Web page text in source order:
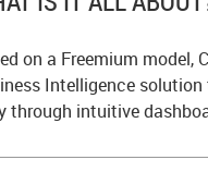
on a Freemium model,
Intelligence
through intuitive